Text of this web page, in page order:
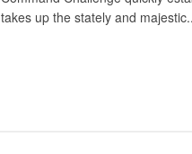
takes up the stately and